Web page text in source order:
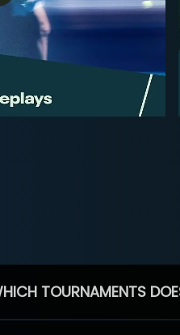
TOURNAMENTS